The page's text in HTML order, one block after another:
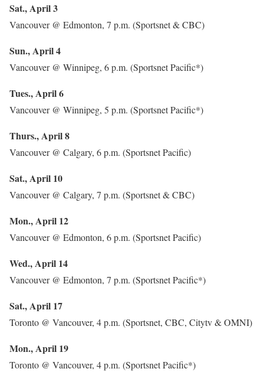
Sat., April 3
Vancouver @ Edmonton, 7 p.m. (Sportsnet & CBC)
Sun., April 4
Vancouver @ Winnipeg, 6 p.m. (Sportsnet Pacific*)
Tues., April 6
Vancouver @ Winnipeg, 5 p.m. (Sportsnet Pacific*)
Thurs., April 8
Vancouver @ Calgary, 6 p.m. (Sportsnet Pacific)
Sat., April 10
Vancouver @ Calgary, 7 p.m. (Sportsnet & CBC)
Mon., April 12
Vancouver @ Edmonton, 6 p.m. (Sportsnet Pacific)
Wed., April 14
Vancouver @ Edmonton, 7 p.m. (Sportsnet Pacific*)
Sat., April 17
Toronto @ Vancouver, 4 p.m. (Sportsnet, CBC, Citytv & OMNI)
Mon., April 19
Toronto @ Vancouver, 4 p.m. (Sportsnet Pacific*)